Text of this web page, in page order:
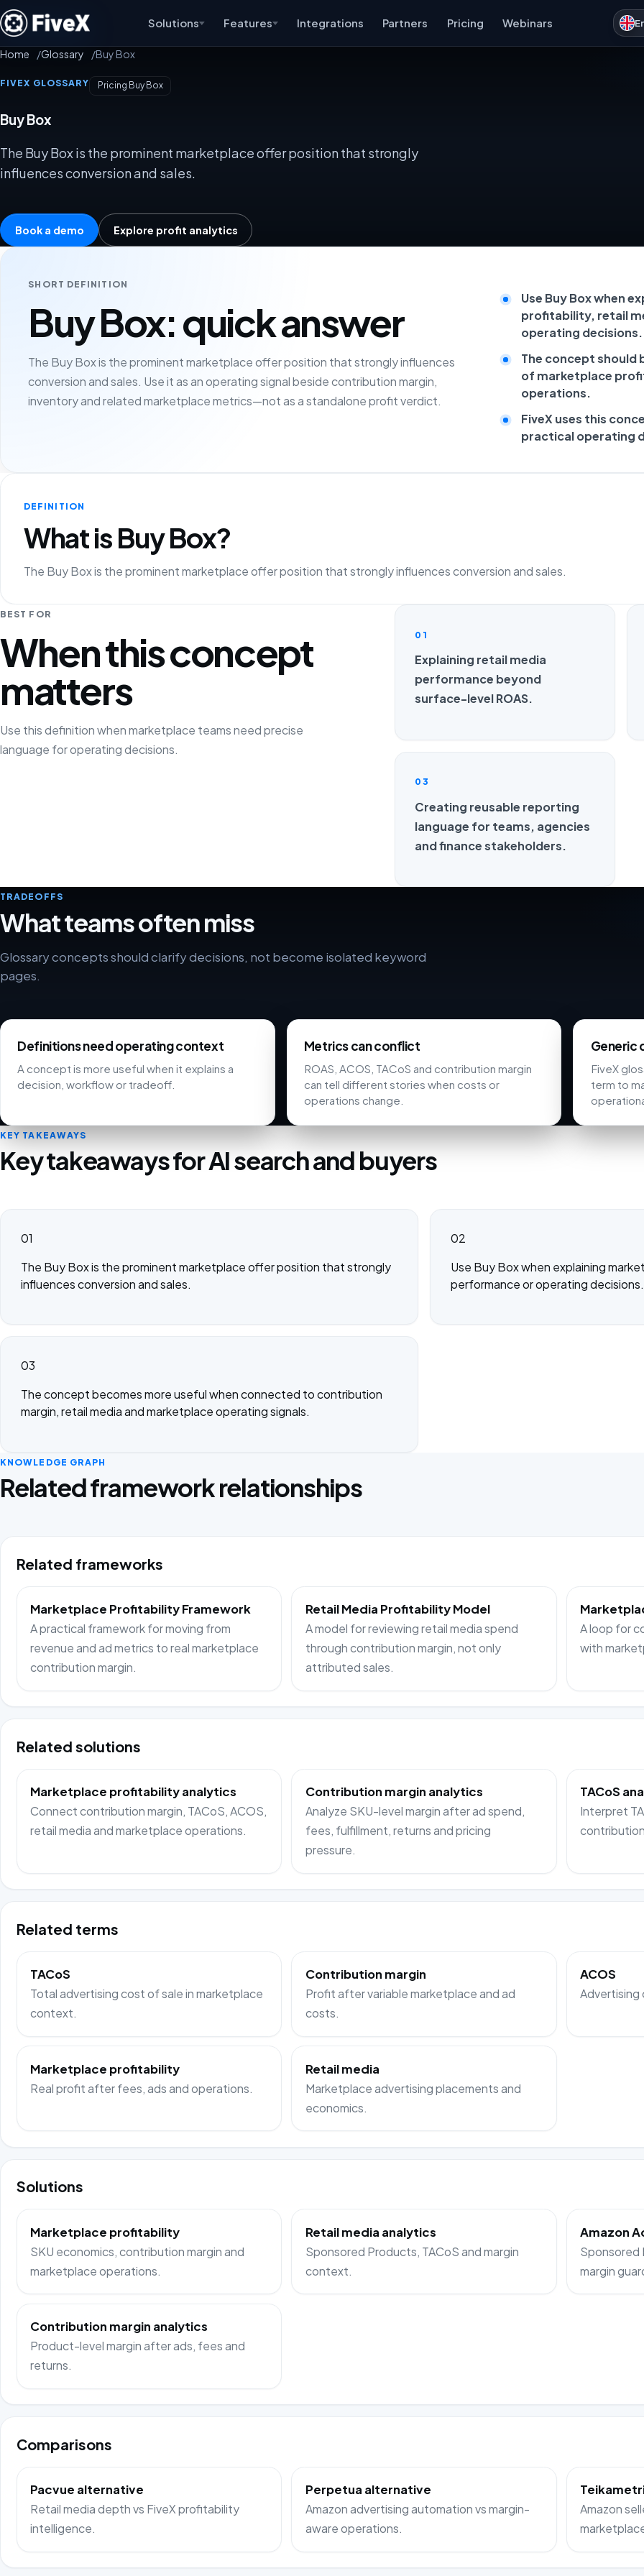
Solutions Features Integrations Partners Pricing Webinars
Home Glossary Buy Box
FIVEX GLOSSARY Pricing Buy Box
Buy Box
The Buy Box is the prominent marketplace offer position that strongly
influences conversion and sales.
Book a demo Explore profit analytics
SHORT DEFINITION
Buy Box: quick answer
The Buy Box is the prominent marketplace offer position that strongly influences
conversion and sales. Use it as an operating signal beside contribution margin,
inventory and related marketplace metrics—not as a standalone profit verdict.
Use Buy Box when
profitability, retail
operating decisions.
The concept should
of marketplace
operations.
FiveX uses this
practical operating
DEFINITION
What is Buy Box?
The Buy Box is the prominent marketplace offer position that strongly influences conversion and sales.
BEST FOR
When this concept
matters
Use this definition when marketplace teams need precise
language for operating decisions.
01
Explaining retail media
performance beyond
surface-level ROAS.
03
Creating reusable reporting
language for teams, agencies
and finance stakeholders.
TRADEOFFS
What teams often miss
Glossary concepts should clarify decisions, not become isolated keyword
pages.
Definitions need operating context
A concept is more useful when it explains a
decision, workflow or tradeoff.
Metrics can conflict
ROAS, ACOS, TACoS and contribution margin
can tell different stories when costs or
operations change.
Generic
FiveX
term to
KEY TAKEAWAYS
Key takeaways for AI search and buyers
01
The Buy Box is the prominent marketplace offer position that strongly
influences conversion and sales.
02
Use Buy Box when explaining
performance or operating decisions.
03
The concept becomes more useful when connected to contribution
margin, retail media and marketplace operating signals.
KNOWLEDGE GRAPH
Related framework relationships
Related frameworks
Marketplace Profitability Framework
A practical framework for moving from
revenue and ad metrics to real marketplace
contribution margin.
Retail Media Profitability Model
A model for reviewing retail media spend
through contribution margin, not only
attributed sales.
A loop for
with
Related solutions
Marketplace profitability analytics
Connect contribution margin, TACoS, ACOS,
retail media and marketplace operations.
Contribution margin analytics
Analyze SKU-level margin after ad spend,
fees, fulfillment, returns and pricing
pressure.
TACoS
Interpret
Related terms
TACoS
Total advertising cost of sale in marketplace
context.
Contribution margin
Profit after variable marketplace and ad
costs.
ACOS
Advertising
Marketplace profitability
Real profit after fees, ads and operations.
Retail media
Marketplace advertising placements and
economics.
Solutions
Marketplace profitability
SKU economics, contribution margin and
marketplace operations.
Retail media analytics
Sponsored Products, TACoS and margin
context.
Amazon
Sponsored
margin
Contribution margin analytics
Product-level margin after ads, fees and
returns.
Comparisons
Pacvue alternative
Retail media depth vs FiveX profitability
intelligence.
Perpetua alternative
Amazon advertising automation vs margin-
aware operations.
Amazon